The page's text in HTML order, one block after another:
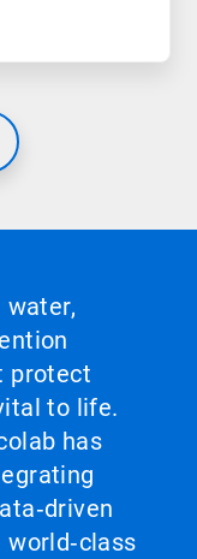
water,
protect
to life.
has